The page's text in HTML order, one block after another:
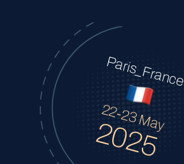
Paris_France
22-23 May
2025